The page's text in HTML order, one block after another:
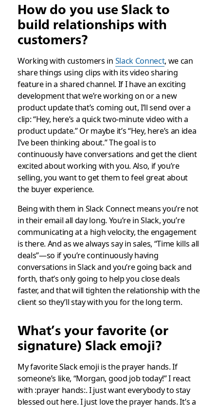
How do you use Slack to
build relationships with
customers?
Working with customers in Slack Connect, we can
share things using clips with its video sharing
feature in a shared channel. If I have an exciting
development that we’re working on or a new
product update that’s coming out, I’ll send over a
clip: “Hey, here’s a quick two-minute video with a
product update.” Or maybe it’s “Hey, here’s an idea
I’ve been thinking about.” The goal is to
continuously have conversations and get the client
excited about working with you. Also, if you’re
selling, you want to get them to feel great about
the buyer experience.
Being with them in Slack Connect means you’re not
in their email all day long. You’re in Slack, you’re
communicating at a high velocity, the engagement
is there. And as we always say in sales, “Time kills all
deals”—so if you’re continuously having
conversations in Slack and you’re going back and
forth, that’s only going to help you close deals
faster, and that will tighten the relationship with the
client so they’ll stay with you for the long term.
What’s your favorite (or
signature) Slack emoji?
My favorite Slack emoji is the prayer hands. If
someone’s like, “Morgan, good job today!” I react
with :prayer hands:. I just want everybody to stay
blessed out here. I just love the prayer hands. It’s a